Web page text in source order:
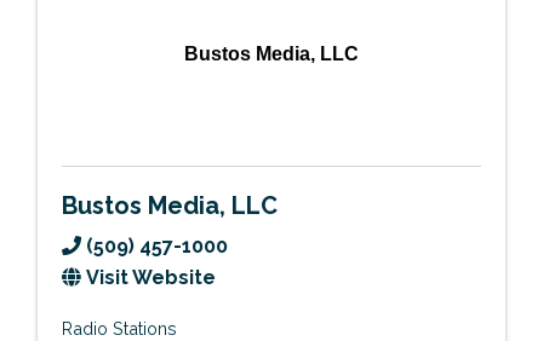
Bustos Media, LLC
Bustos Media, LLC
(509) 457-1000
Visit Website
Radio Stations